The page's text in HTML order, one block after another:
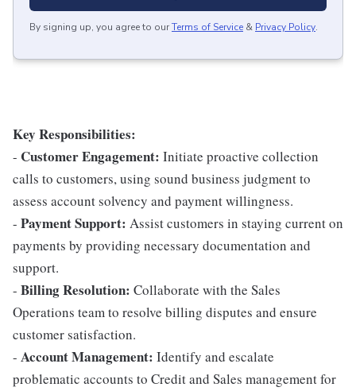
By signing up, you agree to ourTerms of Service & Privacy Policy.
Key Responsibilities:
- Customer Engagement: Initiate proactive collection
calls to customers, using sound business judgment to
assess account solvency and payment willingness.
- Payment Support: Assist customers in staying current on
payments by providing necessary documentation and
support.
- Billing Resolution: Collaborate with the Sales
Operations team to resolve billing disputes and ensure
customer satisfaction.
- Account Management: Identify and escalate
problematic accounts to Credit and Sales management for